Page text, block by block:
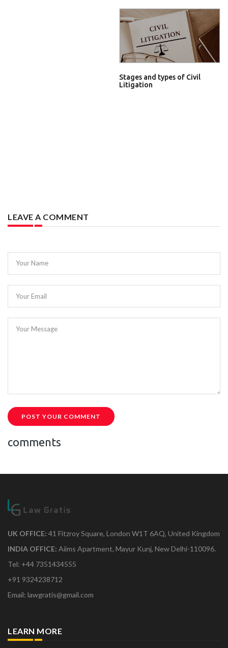
Stages and types of Civil
Litigation
LEAVE A COMMENT
Your Name
Your Email
Your Message
POST YOUR COMMENT
comments
UK OFFICE: 41 Fitzroy Square, London W1T 6AQ, United Kingdom
INDIA OFFICE: Aiims Apartment, Mayur Kunj, New Delhi-110096.
Tel: +44 7351434555
+91 9324238712
Email: lawgratis@gmail.com
LEARN MORE